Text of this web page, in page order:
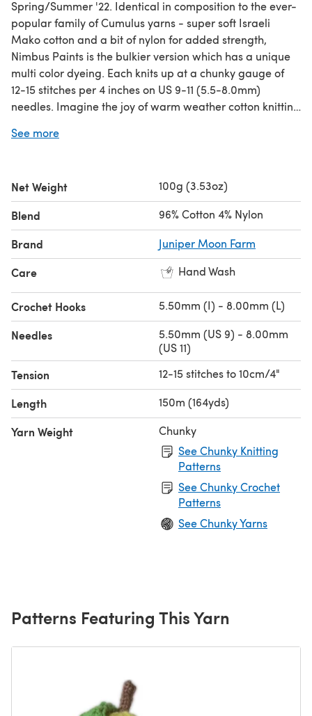
Spring/Summer '22. Identical in composition to the ever-
popular family of Cumulus yarns - super soft Israeli
Mako cotton and a bit of nylon for added strength,
Nimbus Paints is the bulkier version which has a unique
multi color dyeing. Each knits up at a chunky gauge of
12-15 stitches per 4 inches on US 9-11 (5.5-8.0mm)
needles. Imagine the joy of warm weather cotton knitting
you agree?
See more
Net Weight 100g (3.53oz)
Blend 96% Cotton 4% Nylon
Brand Juniper Moon Farm
Care Hand Wash
Crochet Hooks 5.50mm (I) - 8.00mm (L)
Needles
5.50mm (US 9) - 8.00mm
(US 11)
Tension 12-15 stitches to 10cm/4"
Length 150m (164yds)
Yarn Weight
Chunky
See Chunky Knitting
Patterns
See Chunky Crochet
Patterns
See Chunky Yarns
Patterns Featuring This Yarn